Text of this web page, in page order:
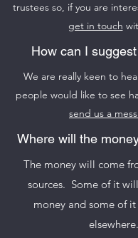
trustees so, if you are
get in touch
How can I
We are really keen to
people would like to see
send us a
Where will the
The money will come
sources. Some of it
money and some of
elsewhere.